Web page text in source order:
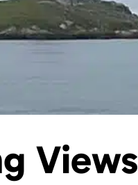
Views